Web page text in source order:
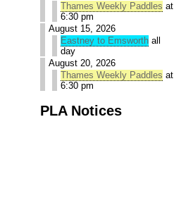
Thames Weekly Paddles at
6:30 pm
August 15, 2026
Eastney to Emsworth all
day
August 20, 2026
Thames Weekly Paddles at
6:30 pm
PLA Notices